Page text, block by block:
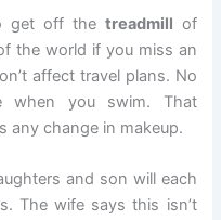
get off the treadmill of
the world if you miss an
affect travel plans. No
when you swim. That
any change in makeup.
and son will each
The wife says this isn’t